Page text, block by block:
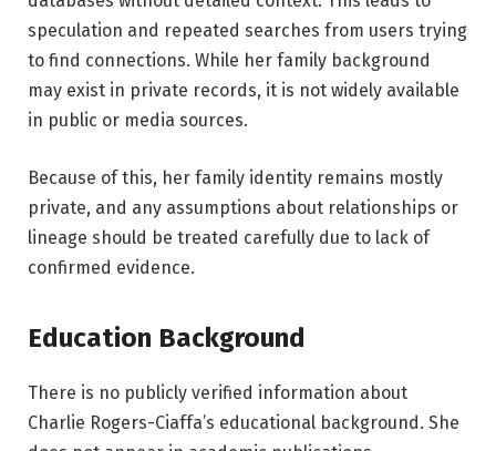
speculation and repeated searches from users trying
to find connections. While her family background
may exist in private records, it is not widely available
in public or media sources.
Because of this, her family identity remains mostly
private, and any assumptions about relationships or
lineage should be treated carefully due to lack of
confirmed evidence.
Education Background
There is no publicly verified information about
Charlie Rogers-Ciaffa’s educational background. She